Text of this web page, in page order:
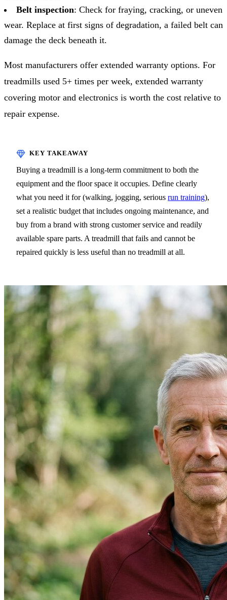
Belt inspection: Check for fraying, cracking, or uneven
wear. Replace at first signs of degradation, a failed belt can
damage the deck beneath it.
Most manufacturers offer extended warranty options. For
treadmills used 5+ times per week, extended warranty
covering motor and electronics is worth the cost relative to
repair expense.
Buying a treadmill is a long-term commitment to both the
equipment and the floor space it occupies. Define clearly
what you need it for (walking, jogging, serious run training),
set a realistic budget that includes ongoing maintenance, and
buy from a brand with strong customer service and readily
available spare parts. A treadmill that fails and cannot be
repaired quickly is less useful than no treadmill at all.